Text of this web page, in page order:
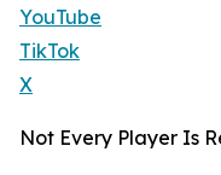
YouTube
TikTok
X
Not Every Player Is